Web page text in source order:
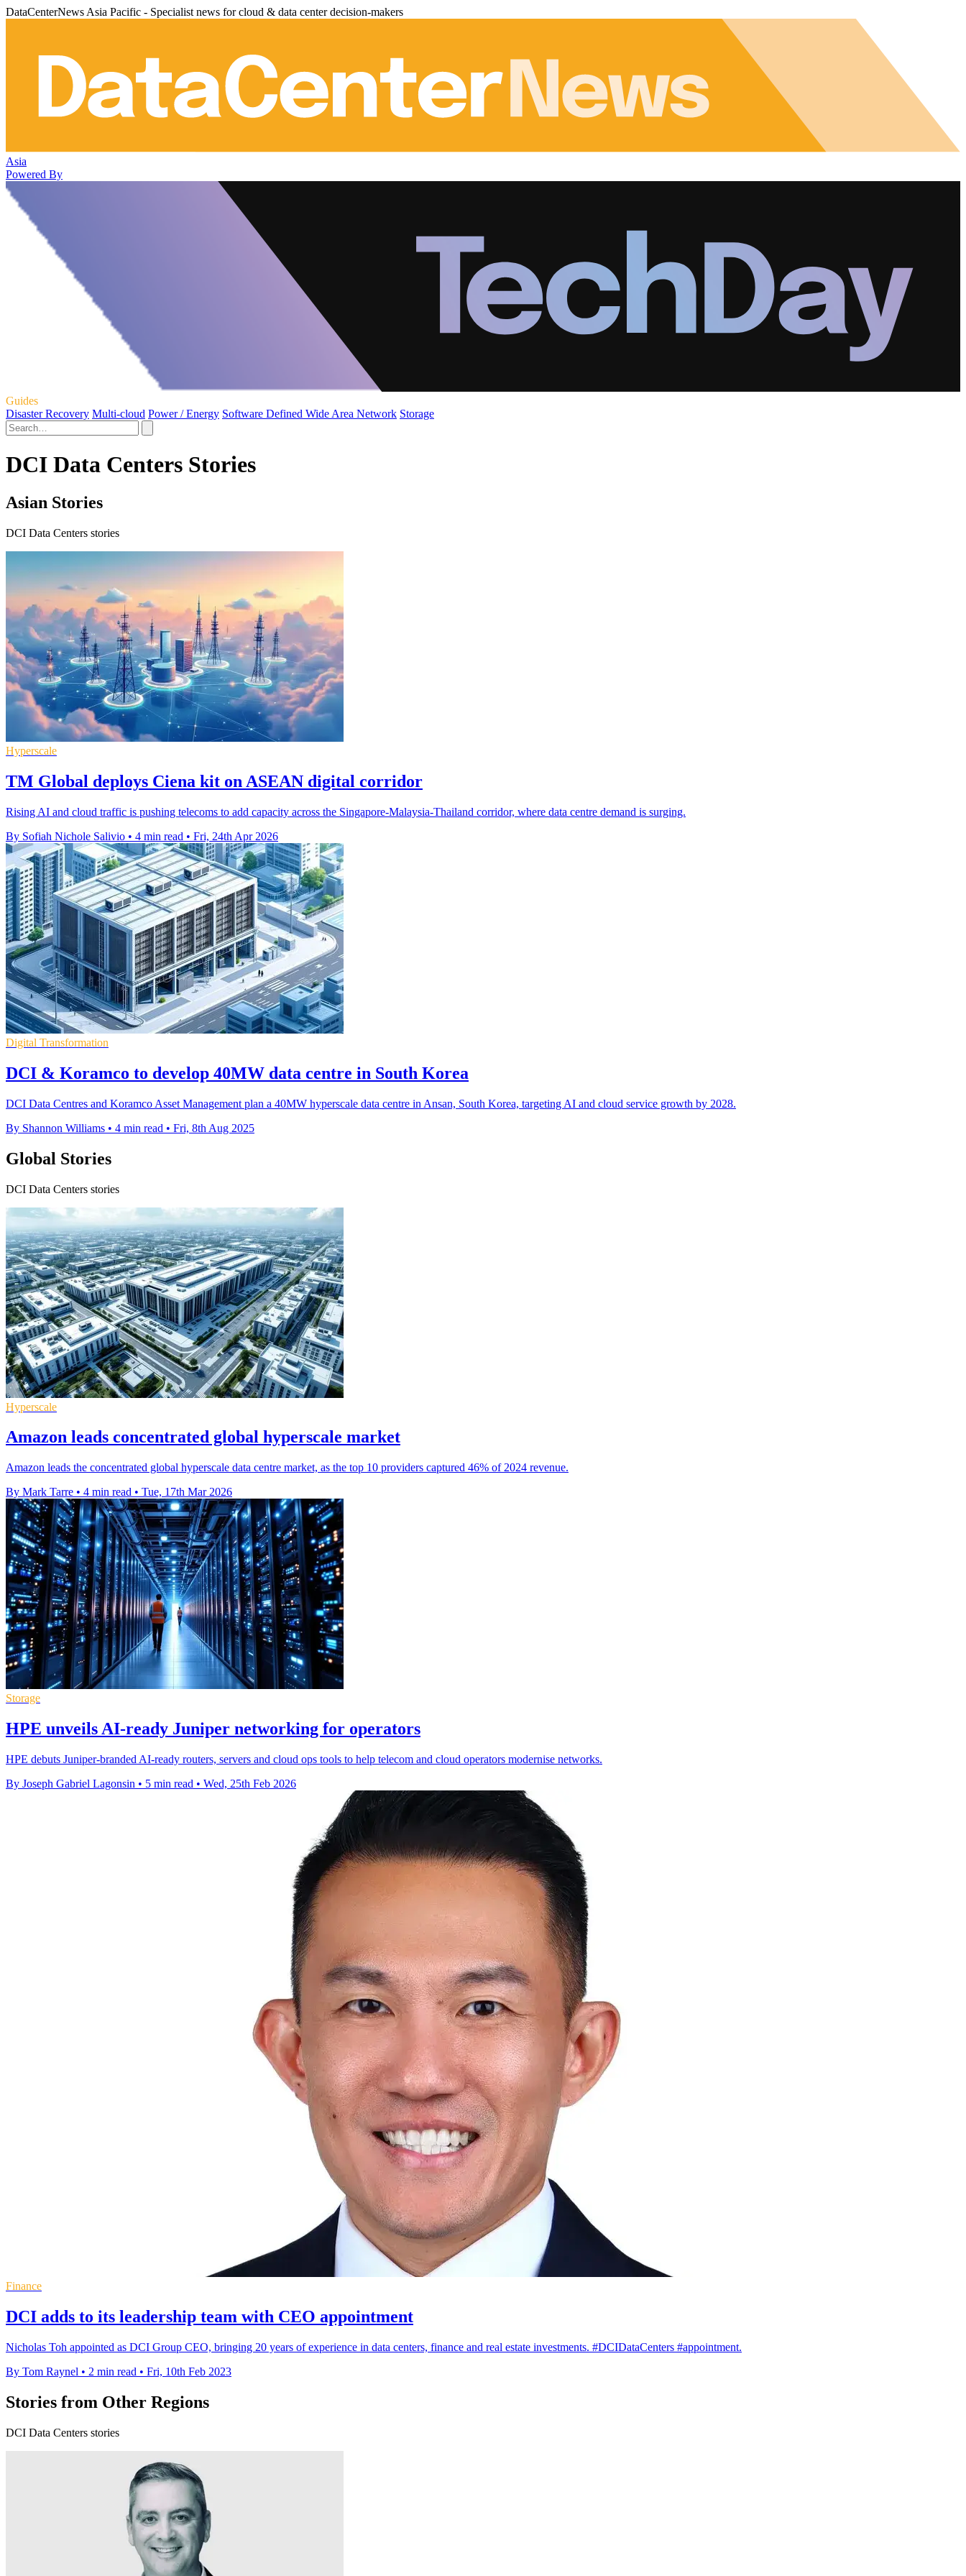
DataCenterNews Asia Pacific - Specialist news for cloud & data center decision-makers
Asia
Powered By
Guides
Disaster Recovery Multi-cloud Power / Energy Software Defined Wide Area Network Storage
DCI Data Centers Stories
Asian Stories
DCI Data Centers stories
Hyperscale
TM Global deploys Ciena kit on ASEAN digital corridor
Rising AI and cloud traffic is pushing telecoms to add capacity across the Singapore-Malaysia-Thailand corridor, where data centre demand is surging.
By Sofiah Nichole Salivio • 4 min read • Fri, 24th Apr 2026
Digital Transformation
DCI & Koramco to develop 40MW data centre in South Korea
DCI Data Centres and Koramco Asset Management plan a 40MW hyperscale data centre in Ansan, South Korea, targeting AI and cloud service growth by 2028.
By Shannon Williams • 4 min read • Fri, 8th Aug 2025
Global Stories
DCI Data Centers stories
Hyperscale
Amazon leads concentrated global hyperscale market
Amazon leads the concentrated global hyperscale data centre market, as the top 10 providers captured 46% of 2024 revenue.
By Mark Tarre • 4 min read • Tue, 17th Mar 2026
Storage
HPE unveils AI-ready Juniper networking for operators
HPE debuts Juniper-branded AI-ready routers, servers and cloud ops tools to help telecom and cloud operators modernise networks.
By Joseph Gabriel Lagonsin • 5 min read • Wed, 25th Feb 2026
Finance
DCI adds to its leadership team with CEO appointment
Nicholas Toh appointed as DCI Group CEO, bringing 20 years of experience in data centers, finance and real estate investments. #DCIDataCenters #appointment.
By Tom Raynel • 2 min read • Fri, 10th Feb 2023
Stories from Other Regions
DCI Data Centers stories